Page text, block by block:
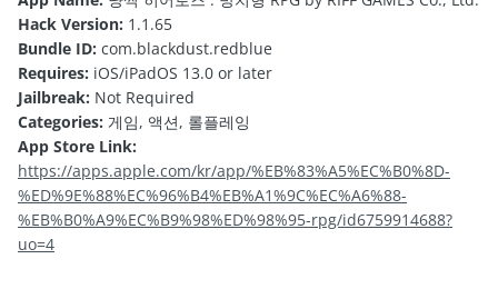
Hack Version: 1.1.65
Bundle ID: com.blackdust.redblue
Requires: iOS/iPadOS 13.0 or later
Jailbreak: Not Required
Categories: 게임, 액션, 롤플레잉
App Store Link:
https://apps.apple.com/kr/app/%EB%83%A5%EC%B0%8D-
%ED%9E%88%EC%96%B4%EB%A1%9C%EC%A6%88-
%EB%B0%A9%EC%B9%98%ED%98%95-rpg/id6759914688?
uo=4